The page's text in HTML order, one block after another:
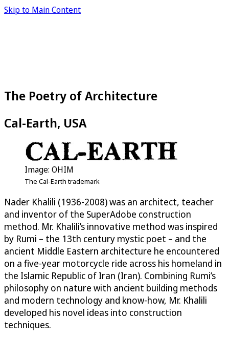
Skip to Main Content
The Poetry of Architecture
Cal-Earth, USA
Image: OHIM
The Cal-Earth trademark
Nader Khalili (1936-2008) was an architect, teacher
and inventor of the SuperAdobe construction
method. Mr. Khalili’s innovative method was inspired
by Rumi – the 13th century mystic poet – and the
ancient Middle Eastern architecture he encountered
on a five-year motorcycle ride across his homeland in
the Islamic Republic of Iran (Iran). Combining Rumi’s
philosophy on nature with ancient building methods
and modern technology and know-how, Mr. Khalili
developed his novel ideas into construction
techniques.